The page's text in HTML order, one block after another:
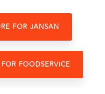
FOR JANSAN
FOODSERVICE